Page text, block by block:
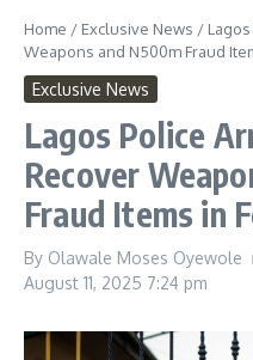
Home / Exclusive News /
Weapons and N500m Fraud
Exclusive News
Lagos Police
Recover
Fraud Items in
By Olawale Moses Oyewole
August 11, 2025 7:24 pm